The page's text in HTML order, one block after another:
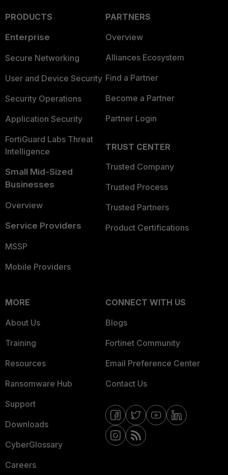
PRODUCTS
Enterprise
Secure Networking
User and Device Security
Security Operations
Application Security
FortiGuard Labs Threat
Intelligence
Small Mid-Sized
Businesses
Overview
Service Providers
MSSP
Mobile Providers
PARTNERS
Overview
Alliances Ecosystem
Find a Partner
Become a Partner
Partner Login
TRUST CENTER
Trusted Company
Trusted Process
Trusted Partners
Product Certifications
MORE
About Us
Training
Resources
Ransomware Hub
Support
Downloads
CyberGlossary
Careers
CONNECT WITH US
Blogs
Fortinet Community
Email Preference Center
Contact Us